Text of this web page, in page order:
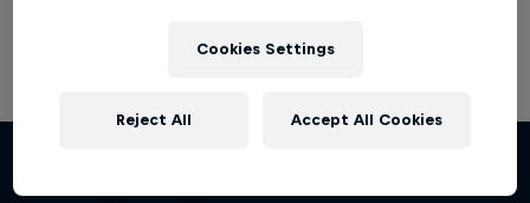
Cookies Settings
Reject All Accept All Cookies